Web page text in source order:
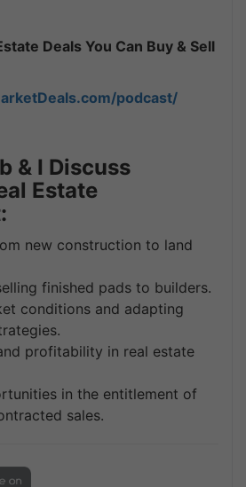
Deals You Can Buy & Sell
podcast/
& I Discuss
Estate
new construction to land
finished pads to builders.
conditions and adapting
profitability in real estate
in the entitlement of
sales.